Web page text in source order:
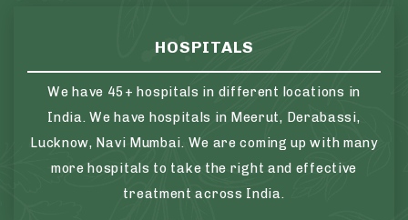
HOSPITALS
We have 45+ hospitals in different locations in
India. We have hospitals in Meerut, Derabassi,
Lucknow, Navi Mumbai. We are coming up with many
more hospitals to take the right and effective
treatment across India.